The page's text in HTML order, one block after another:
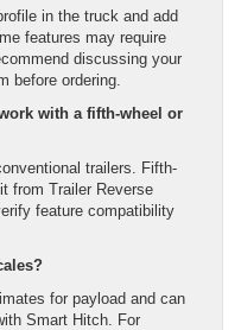
in the truck and add
features may require
discussing your
before ordering.
with a fifth-wheel or
trailers. Fifth-
from Trailer Reverse
feature compatibility
for payload and can
Smart Hitch. For